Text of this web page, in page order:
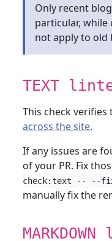
Only recent
particular,
not apply to old
TEXT
This check verifies
across the site.
If any issues are
of your PR. Fix
check:text -- --
manually fix the